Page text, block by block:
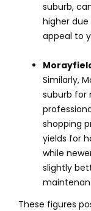
suburb,
higher
appeal to
Similarly,
suburb for
shopping
yields for
while
slightly
These figures